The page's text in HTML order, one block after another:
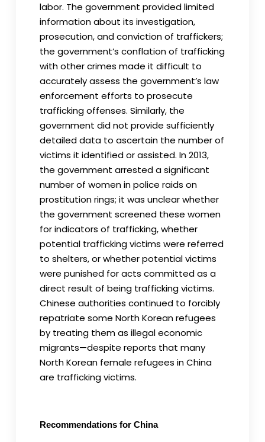
labor. The government provided limited
information about its investigation,
prosecution, and conviction of traffickers;
the government’s conflation of trafficking
with other crimes made it difficult to
accurately assess the government’s law
enforcement efforts to prosecute
trafficking offenses. Similarly, the
government did not provide sufficiently
detailed data to ascertain the number of
victims it identified or assisted. In 2013,
the government arrested a significant
number of women in police raids on
prostitution rings; it was unclear whether
the government screened these women
for indicators of trafficking, whether
potential trafficking victims were referred
to shelters, or whether potential victims
were punished for acts committed as a
direct result of being trafficking victims.
Chinese authorities continued to forcibly
repatriate some North Korean refugees
by treating them as illegal economic
migrants—despite reports that many
North Korean female refugees in China
are trafficking victims.
Recommendations for China